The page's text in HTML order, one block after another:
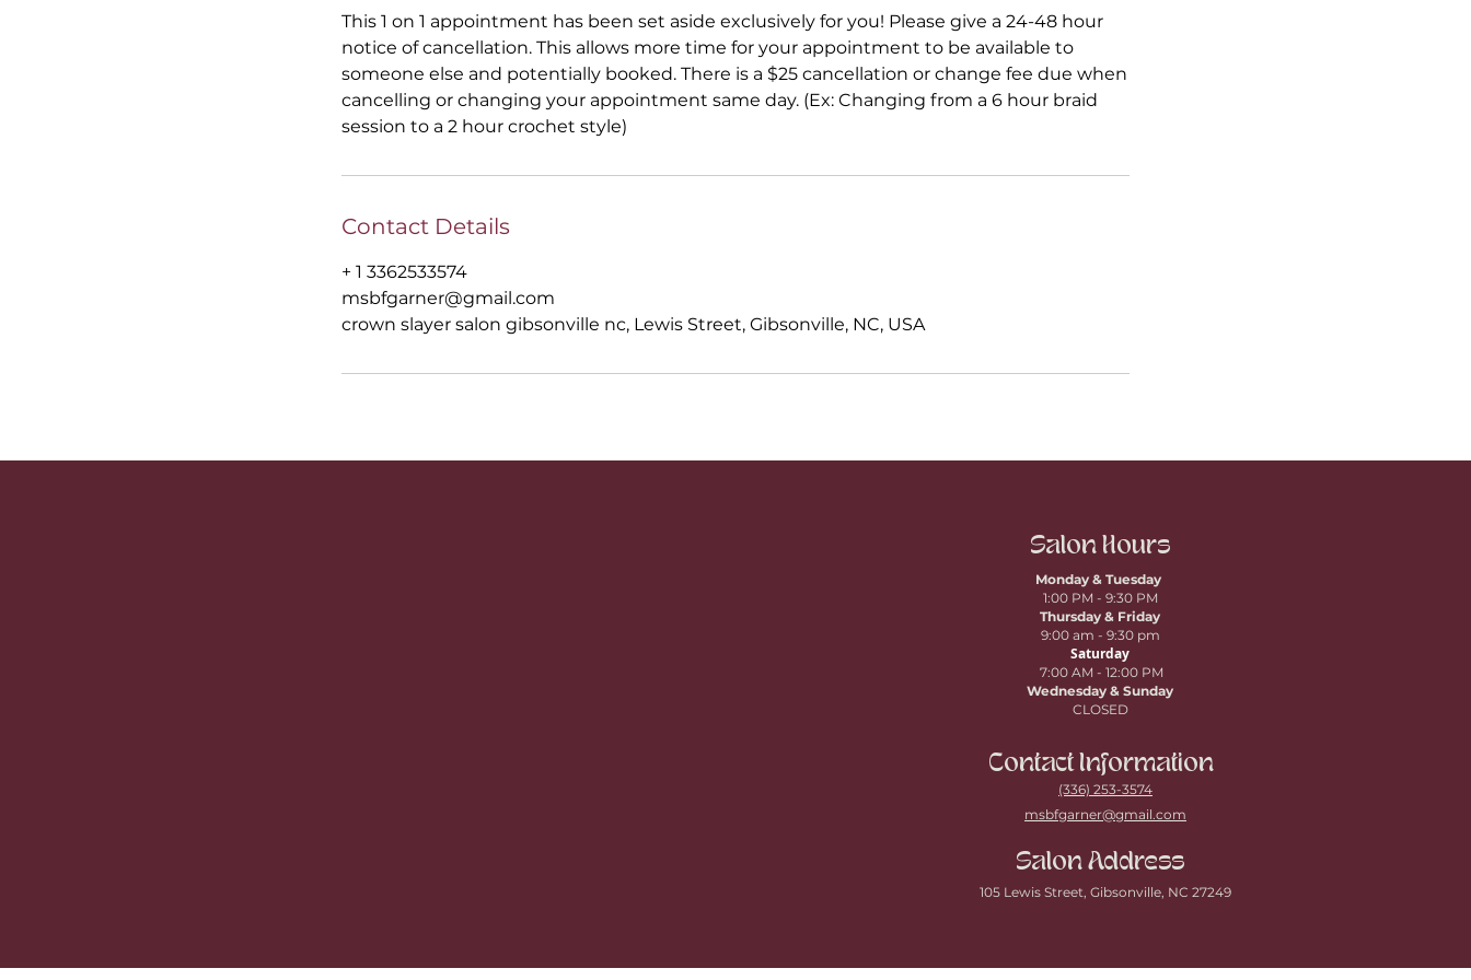
This 1 on 1 appointment has been set aside exclusively for you! Please give a 24-48 hour
notice of cancellation. This allows more time for your appointment to be available to
someone else and potentially booked. There is a $25 cancellation or change fee due when
cancelling or changing your appointment same day. (Ex: Changing from a 6 hour braid
session to a 2 hour crochet style)
Contact Details
+ 1 3362533574
msbfgarner@gmail.com
crown slayer salon gibsonville nc, Lewis Street, Gibsonville, NC, USA
Salon Hours
Monday & Tuesday
1:00 PM - 9:30 PM
Thursday & Friday
9:00 am - 9:30 pm
Saturday
7:00 AM - 12:00 PM
Wednesday & Sunday
CLOSED
Contact Information
(336) 253-3574
msbfgarner@gmail.com
Salon Address
105 Lewis Street, Gibsonville, NC 27249